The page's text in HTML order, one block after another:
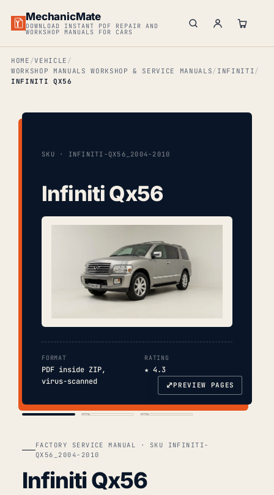
MechanicMate
DOWNLOAD INSTANT PDF REPAIR AND
WORKSHOP MANUALS FOR CARS
HOME
VEHICLE
WORKSHOP MANUALS WORKSHOP & SERVICE MANUALS
INFINITI
INFINITI QX56
SKU · INFINITI-QX56_2004-2010
Infiniti Qx56
FORMAT
PDF inside ZIP,
virus-scanned
RATING
★ 4.3
⤢PREVIEW PAGES
FACTORY SERVICE MANUAL · SKU INFINITI-
QX56_2004-2010
Infiniti Qx56